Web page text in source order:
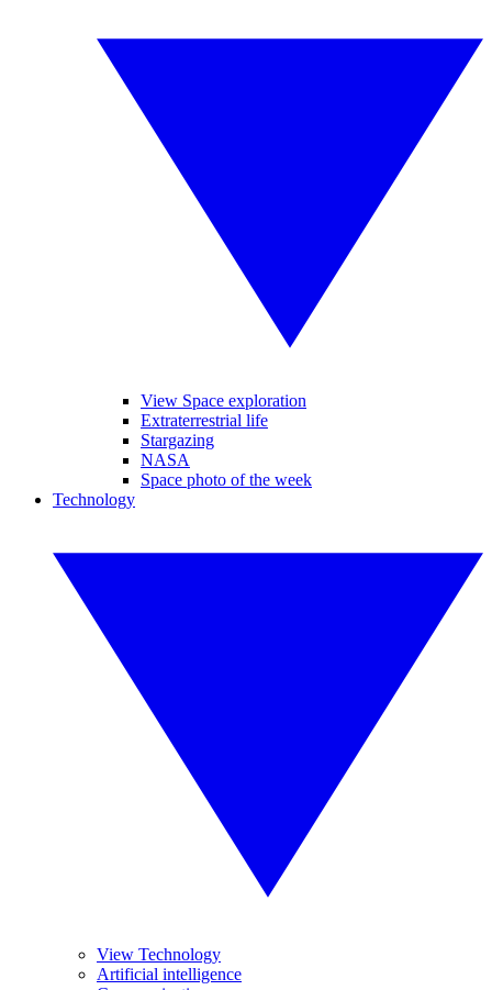
View Space exploration
Extraterrestrial life
Stargazing
NASA
Space photo of the week
Technology
View Technology
Artificial intelligence